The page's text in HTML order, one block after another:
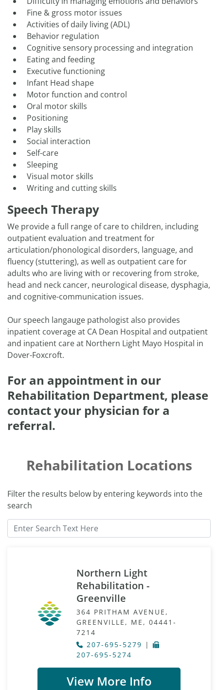
Fine & gross motor issues
Activities of daily living (ADL)
Behavior regulation
Cognitive sensory processing and integration
Eating and feeding
Executive functioning
Infant Head shape
Motor function and control
Oral motor skills
Positioning
Play skills
Social interaction
Self-care
Sleeping
Visual motor skills
Writing and cutting skills
Speech Therapy
We provide a full range of care to children, including
outpatient evaluation and treatment for
articulation/phonological disorders, language, and
fluency (stuttering), as well as outpatient care for
adults who are living with or recovering from stroke,
head and neck cancer, neurological disease, dysphagia,
and cognitive-communication issues.
Our speech langauge pathologist also provides
inpatient coverage at CA Dean Hospital and outpatient
and inpatient care at Northern Light Mayo Hospital in
Dover-Foxcroft.
For an appointment in our
Rehabilitation Department, please
contact your physician for a
referral.
Rehabilitation Locations
Filter the results below by entering keywords into the
search
Northern Light
Rehabilitation -
Greenville
364 PRITHAM AVENUE,
GREENVILLE, ME, 04441-
7214
207-695-5279 |
207-695-5274
View More Info